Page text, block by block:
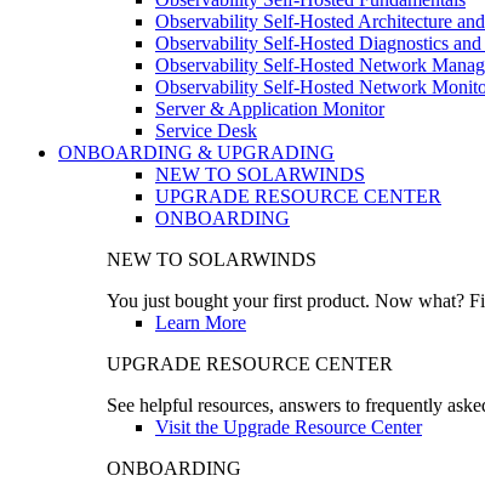
Observability Self-Hosted Architecture
Observability Self-Hosted Diagnostics
Observability Self-Hosted Network
Observability Self-Hosted Network
Server & Application Monitor
Service Desk
ONBOARDING & UPGRADING
NEW TO SOLARWINDS
UPGRADE RESOURCE CENTER
ONBOARDING
NEW TO SOLARWINDS
You just bought your first product. Now what?
Learn More
UPGRADE RESOURCE CENTER
See helpful resources, answers to frequently
Visit the Upgrade Resource Center
ONBOARDING